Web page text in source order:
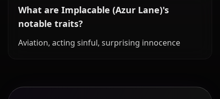
What are Implacable (Azur Lane)'s
notable traits?
Aviation, acting sinful, surprising innocence